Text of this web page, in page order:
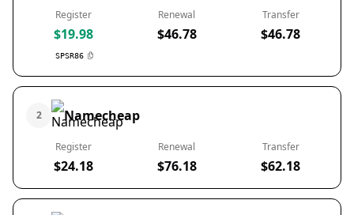
Register
$19.98
SPSR86
Renewal
$46.78
Transfer
$46.78
2 Namecheap
Register
$24.18
Renewal
$76.18
Transfer
$62.18